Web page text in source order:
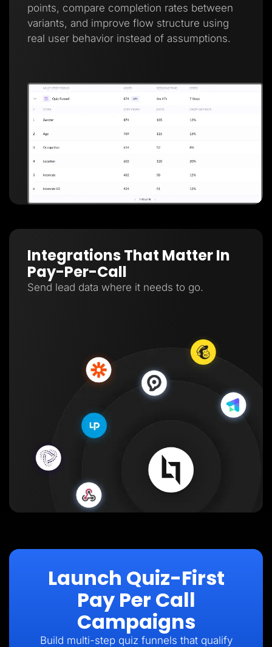
points, compare completion rates between
variants, and improve flow structure using
real user behavior instead of assumptions.
Integrations That Matter In
Pay-Per-Call
Send lead data where it needs to go.
Launch Quiz-First
Pay Per Call
Campaigns
Build multi-step quiz funnels that qualify